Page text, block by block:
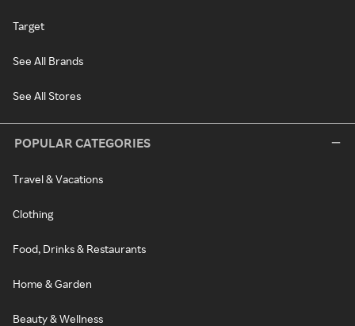
Target
See All Brands
See All Stores
POPULAR CATEGORIES
Travel & Vacations
Clothing
Food, Drinks & Restaurants
Home & Garden
Beauty & Wellness